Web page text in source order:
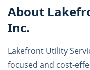
About
Inc.
Lakefront Utility
focused and cost-